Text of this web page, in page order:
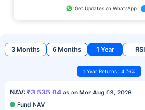
Get Updates on WhatsApp
3 Months 6 Months 1 Year RSI
1 Year Returns : 4.76%
NAV: ₹3,535.04 as on Mon Aug 03, 2026
Fund NAV